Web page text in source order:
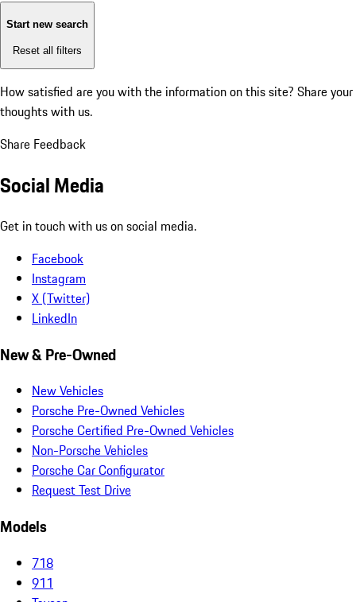
Start new search
Reset all filters
How satisfied are you with the information on this site? Share your
thoughts with us.
Share Feedback
Social Media
Get in touch with us on social media.
Facebook
Instagram
X (Twitter)
LinkedIn
New & Pre-Owned
New Vehicles
Porsche Pre-Owned Vehicles
Porsche Certified Pre-Owned Vehicles
Non-Porsche Vehicles
Porsche Car Configurator
Request Test Drive
Models
718
911